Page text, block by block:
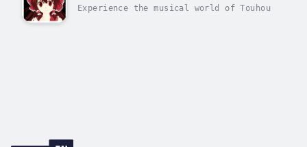
Experience the musical world of Touhou